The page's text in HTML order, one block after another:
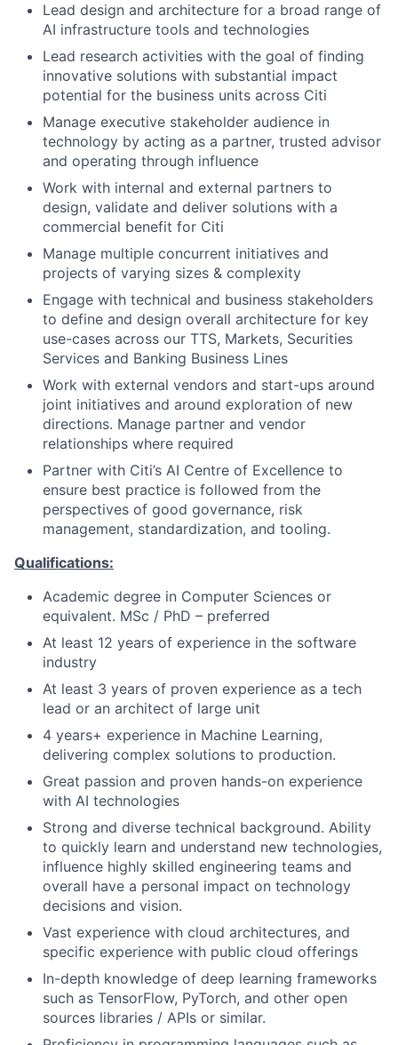
Lead design and architecture for a broad range of
AI infrastructure tools and technologies
Lead research activities with the goal of finding
innovative solutions with substantial impact
potential for the business units across Citi
Manage executive stakeholder audience in
technology by acting as a partner, trusted advisor
and operating through influence
Work with internal and external partners to
design, validate and deliver solutions with a
commercial benefit for Citi
Manage multiple concurrent initiatives and
projects of varying sizes & complexity
Engage with technical and business stakeholders
to define and design overall architecture for key
use-cases across our TTS, Markets, Securities
Services and Banking Business Lines
Work with external vendors and start-ups around
joint initiatives and around exploration of new
directions. Manage partner and vendor
relationships where required
Partner with Citi’s AI Centre of Excellence to
ensure best practice is followed from the
perspectives of good governance, risk
management, standardization, and tooling.
Qualifications:
Academic degree in Computer Sciences or
equivalent. MSc / PhD – preferred
At least 12 years of experience in the software
industry
At least 3 years of proven experience as a tech
lead or an architect of large unit
4 years+ experience in Machine Learning,
delivering complex solutions to production.
Great passion and proven hands-on experience
with AI technologies
Strong and diverse technical background. Ability
to quickly learn and understand new technologies,
influence highly skilled engineering teams and
overall have a personal impact on technology
decisions and vision.
Vast experience with cloud architectures, and
specific experience with public cloud offerings
In-depth knowledge of deep learning frameworks
such as TensorFlow, PyTorch, and other open
sources libraries / APIs or similar.